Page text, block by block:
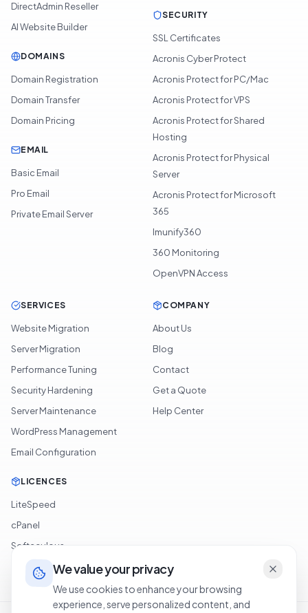
DirectAdmin Reseller
AI Website Builder
DOMAINS
Domain Registration
Domain Transfer
Domain Pricing
EMAIL
Basic Email
Pro Email
Private Email Server
SECURITY
SSL Certificates
Acronis Cyber Protect
Acronis Protect for PC/Mac
Acronis Protect for VPS
Acronis Protect for Shared
Hosting
Acronis Protect for Physical
Server
Acronis Protect for Microsoft
365
Imunify360
360 Monitoring
OpenVPN Access
SERVICES
Website Migration
Server Migration
Performance Tuning
Security Hardening
Server Maintenance
WordPress Management
Email Configuration
LICENCES
LiteSpeed
cPanel
Softaculous
JetBackup
COMPANY
About Us
Blog
Contact
Get a Quote
Help Center
We value your privacy
We use cookies to enhance your browsing
experience, serve personalized content, and